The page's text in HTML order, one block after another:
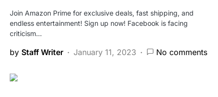
Join Amazon Prime for exclusive deals, fast shipping, and
endless entertainment! Sign up now! Facebook is facing
criticism…
by Staff Writer January 11, 2023 No comments